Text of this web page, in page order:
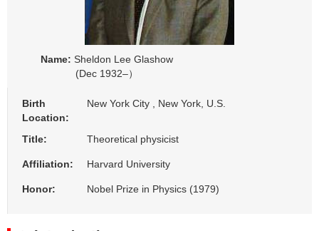
Name: Sheldon Lee Glashow
(Dec 1932–）
Birth
Location:
New York City , New York, U.S.
Title: Theoretical physicist
Affiliation: Harvard University
Honor: Nobel Prize in Physics (1979)